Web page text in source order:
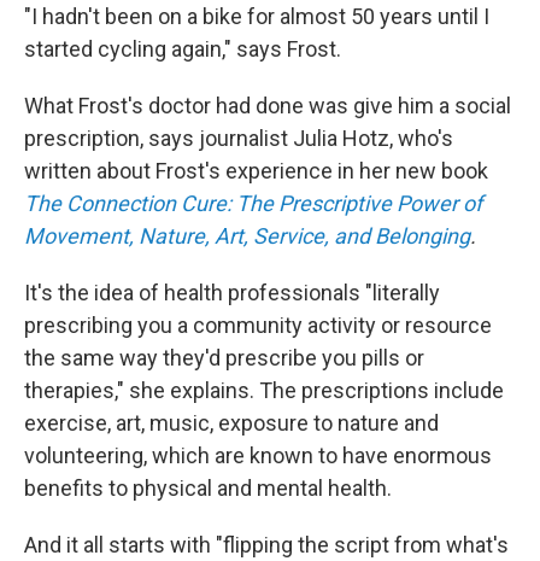
"I hadn't been on a bike for almost 50 years until I
started cycling again," says Frost.
What Frost's doctor had done was give him a social
prescription, says journalist Julia Hotz, who's
written about Frost's experience in her new book
The Connection Cure: The Prescriptive Power of
Movement, Nature, Art, Service, and Belonging.
It's the idea of health professionals "literally
prescribing you a community activity or resource
the same way they'd prescribe you pills or
therapies," she explains. The prescriptions include
exercise, art, music, exposure to nature and
volunteering, which are known to have enormous
benefits to physical and mental health.
And it all starts with "flipping the script from what's